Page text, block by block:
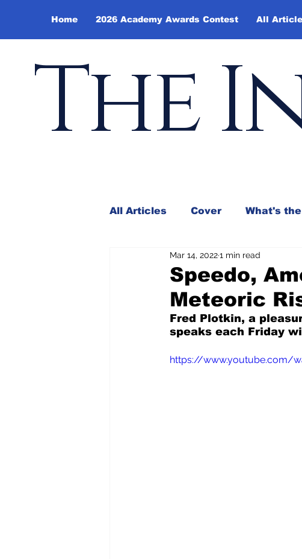
Home 2026 Academy Awards Contest All
The
All Articles Cover What's
Andy Borowitz In the Mix
Pilfered from the Internet
Tony Spokojny Laurence
Speedo,
Meteoric
Mar 14, 20221 min read
Fred Plotkin, a
speaks each Friday
https://www.youtube.com/